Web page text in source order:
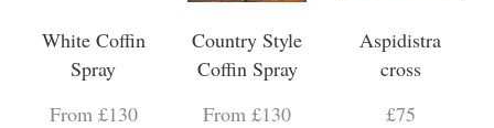
White Coffin
Spray
From £130
Country Style
Coffin Spray
From £130
Aspidistra
cross
£75